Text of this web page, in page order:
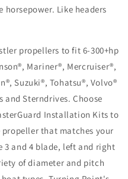
horsepower. Like headers
propellers to fit 6-300+hp
Mariner®, Mercruiser®,
Suzuki®, Tohatsu®, Volvo®
and Sterndrives. Choose
Installation Kits to
that matches your
3 and 4 blade, left and right
of diameter and pitch